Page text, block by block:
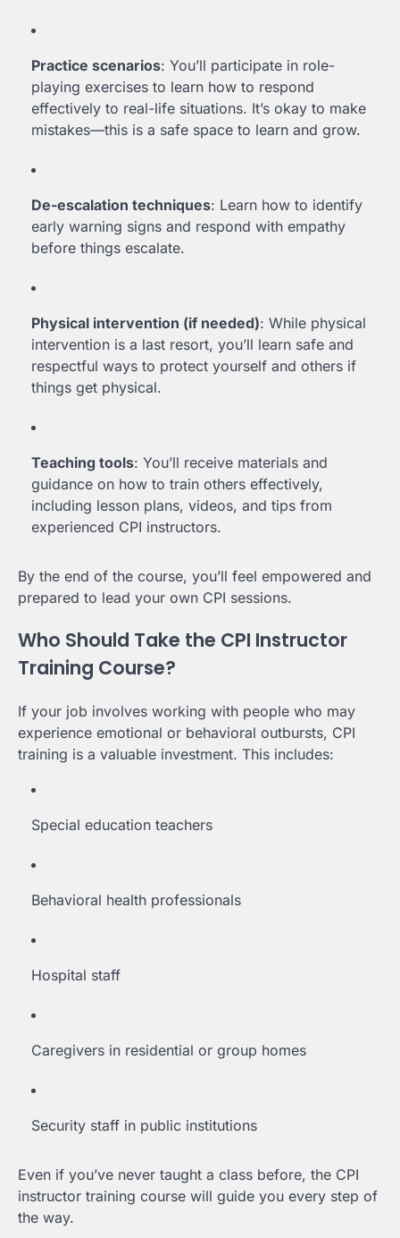
Practice scenarios: You’ll participate in role-
playing exercises to learn how to respond
effectively to real-life situations. It’s okay to make
mistakes—this is a safe space to learn and grow.
De-escalation techniques: Learn how to identify
early warning signs and respond with empathy
before things escalate.
Physical intervention (if needed): While physical
intervention is a last resort, you’ll learn safe and
respectful ways to protect yourself and others if
things get physical.
Teaching tools: You’ll receive materials and
guidance on how to train others effectively,
including lesson plans, videos, and tips from
experienced CPI instructors.
By the end of the course, you’ll feel empowered and
prepared to lead your own CPI sessions.
Who Should Take the CPI Instructor
Training Course?
If your job involves working with people who may
experience emotional or behavioral outbursts, CPI
training is a valuable investment. This includes:
Special education teachers
Behavioral health professionals
Hospital staff
Caregivers in residential or group homes
Security staff in public institutions
Even if you’ve never taught a class before, the CPI
instructor training course will guide you every step of
the way.